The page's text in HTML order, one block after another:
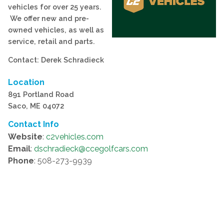
vehicles for over 25 years.
We offer new and pre-
owned vehicles, as well as
service, retail and parts.
Contact: Derek Schradieck
Location
891 Portland Road
Saco, ME 04072
Contact Info
Website: c2vehicles.com
Email: dschradieck@ccegolfcars.com
Phone: 508-273-9939